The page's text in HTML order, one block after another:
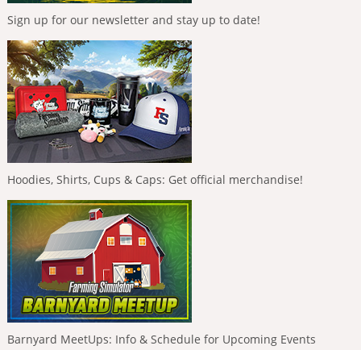
Sign up for our newsletter and stay up to date!
Hoodies, Shirts, Cups & Caps: Get official merchandise!
Barnyard MeetUps: Info & Schedule for Upcoming Events